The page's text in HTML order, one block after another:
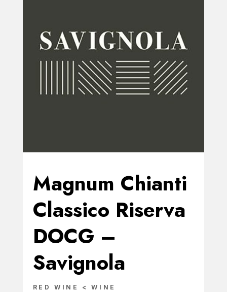
Magnum Chianti
Classico Riserva
DOCG –
Savignola
RED WINE < WINE